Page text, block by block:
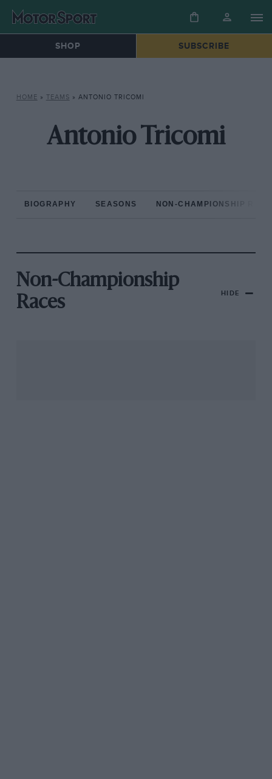
SHOP SUBSCRIBE
HOME » TEAMS » ANTONIO TRICOMI
Antonio Tricomi
BIOGRAPHY SEASONS NON-CHAMPIONSHIP
Non-Championship
Races
HIDE